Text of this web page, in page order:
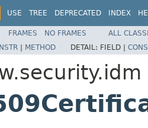
USE TREE DEPRECATED INDEX
FRAMES NO FRAMES
ALL
| METHOD DETAIL: FIELD |